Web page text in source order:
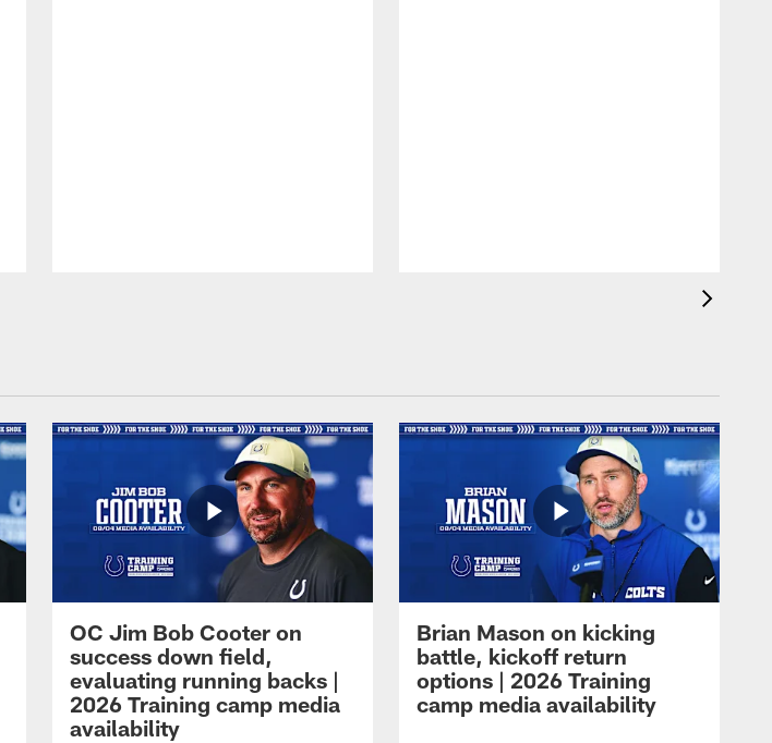
OC Jim Bob Cooter on
success down field,
evaluating running backs |
2026 Training camp media
availability
Brian Mason on kicking
battle, kickoff return
options | 2026 Training
camp media availability